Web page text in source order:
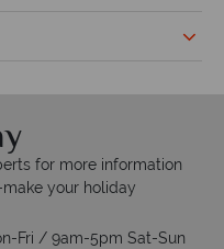
for more information
your holiday
Fri / 9am-5pm Sat-Sun